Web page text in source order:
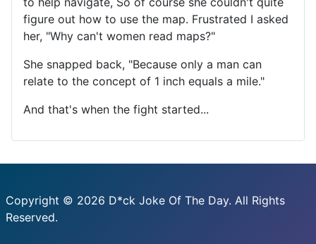
figure out how to use the map. Frustrated I asked
her, "Why can't women read maps?"
She snapped back, "Because only a man can
relate to the concept of 1 inch equals a mile."
And that's when the fight started...
Copyright © 2026 D*ck Joke Of The Day. All Rights
Reserved.